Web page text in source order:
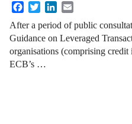
FacebookTwitterLinkedIn
After a period of public
Guidance on Leveraged
organisations (comprising
ECB’s …